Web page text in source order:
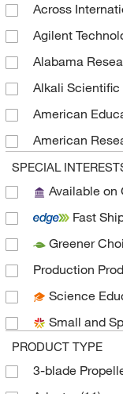
Across
Agilent
Alabama
Alkali Scientific
American
American
Analytical
AnaSpec(1)
Andwin
Arrow
ATCC(1)
Avanti Polar
Azzota Corp(4)
Beckman
Bel-Art
SPECIAL
Available on
Fast
Greener
Production
Science
Small and
PRODUCT TYPE
3-blade